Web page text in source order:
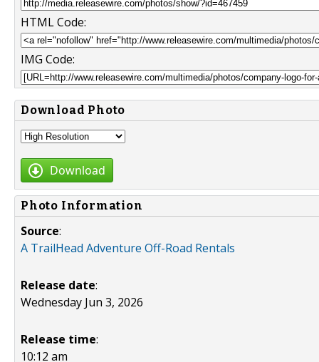
HTML Code:
IMG Code:
Download Photo
Download
Photo Information
Source:
A TrailHead Adventure Off-Road Rentals
Release date:
Wednesday Jun 3, 2026
Release time:
10:12 am